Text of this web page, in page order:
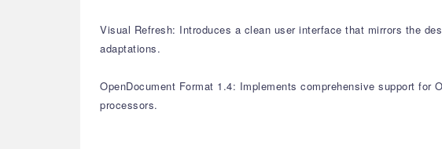
Visual Refresh: Introduces a clean user interface that mirrors the
adaptations.
OpenDocument Format 1.4: Implements comprehensive support
processors.